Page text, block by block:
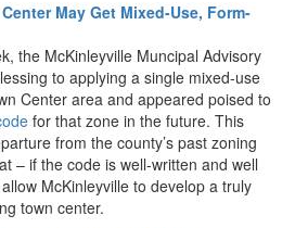
May Get Mixed-Use, Form-
the McKinleyville Muncipal Advisory
to applying a single mixed-use
Center area and appeared poised to
for that zone in the future. This
from the county’s past zoning
– if the code is well-written and well
McKinleyville to develop a truly
town center.